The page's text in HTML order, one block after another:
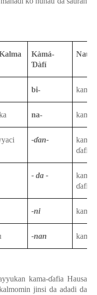
Kàmá-
Ɗàfí
bi-
na-
-ɗan-
kama-
ɗafin
- da -
kama-
ɗafin
-ni
-nan
kama-ɗafia Hausa
jinsi da adadi da